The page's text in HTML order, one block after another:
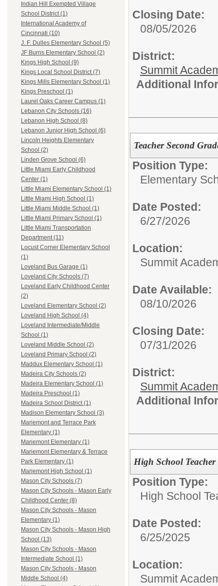
Indian Hill Exempted Village
School District (1)
International Academy of
Cincinnati (10)
J. F. Dulles Elementary School (5)
JF Burns Elementary School (2)
Kings High School (9)
Kings Local School District (7)
Kings Mills Elementary School (1)
Kings Preschool (1)
Laurel Oaks Career Campus (1)
Lebanon City Schools (16)
Lebanon High School (8)
Lebanon Junior High School (6)
Lincoln Heights Elementary
School (2)
Linden Grove School (6)
Little Miami Early Childhood
Center (1)
Little Miami Elementary School (1)
Little Miami High School (1)
Little Miami Middle School (1)
Little Miami Primary School (1)
Little Miami Transportation
Department (11)
Locust Corner Elementary School
(1)
Loveland Bus Garage (1)
Loveland City Schools (7)
Loveland Early Childhood Center
(2)
Loveland Elementary School (2)
Loveland High School (4)
Loveland Intermediate/Middle
School (1)
Loveland Middle School (2)
Loveland Primary School (2)
Maddux Elementary School (1)
Madeira City Schools (2)
Madeira Elementary School (1)
Madeira Preschool (1)
Madeira School District (1)
Madison Elementary School (3)
Mariemont and Terrace Park
Elementary (1)
Mariemont Elementary (1)
Mariemont Elementary & Terrace
Park Elementary (1)
Mariemont High School (1)
Mason City Schools (7)
Mason City Schools - Mason Early
Childhood Center (8)
Mason City Schools - Mason
Elementary (1)
Mason City Schools - Mason High
School (13)
Mason City Schools - Mason
Intermediate School (1)
Mason City Schools - Mason
Middle School (4)
Closing Date:
08/05/2026
District:
Summit
Additional
Teacher Second
Position Type:
Elementary
Date Posted:
6/27/2026
Location:
Summit
Date Available:
08/10/2026
Closing Date:
07/31/2026
District:
Summit
Additional
High School Teacher
Position Type:
High School
Date Posted:
6/25/2025
Location:
Summit